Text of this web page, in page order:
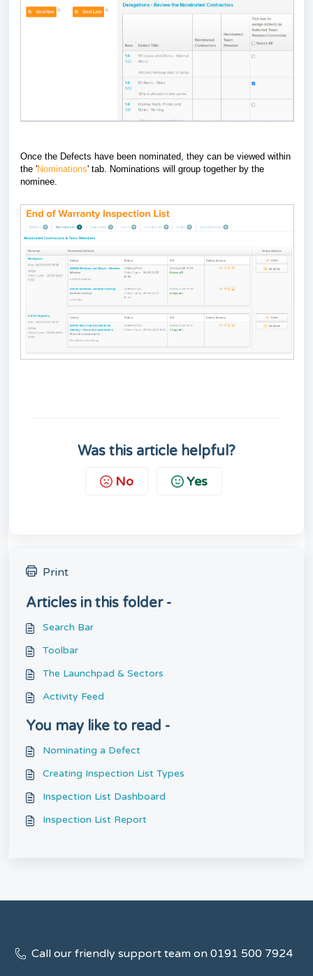
Once the Defects have been nominated, they can be viewed within
the 'Nominations' tab. Nominations will group together by the
nominee.
Was this article helpful?
No Yes
Print
Articles in this folder -
Search Bar
Toolbar
The Launchpad & Sectors
Activity Feed
You may like to read -
Nominating a Defect
Creating Inspection List Types
Inspection List Dashboard
Inspection List Report
Call our friendly support team on 0191 500 7924